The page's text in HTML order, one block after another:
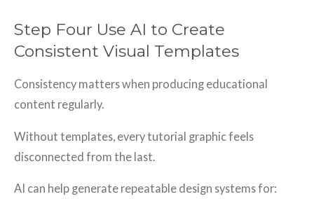
Step Four Use AI to Create
Consistent Visual Templates
Consistency matters when producing educational
content regularly.
Without templates, every tutorial graphic feels
disconnected from the last.
AI can help generate repeatable design systems for: